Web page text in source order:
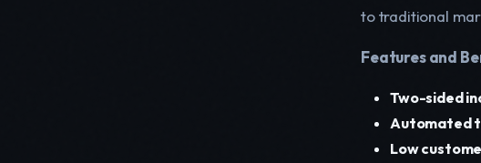
to traditional
Features and
Two-sided
Automated
Low